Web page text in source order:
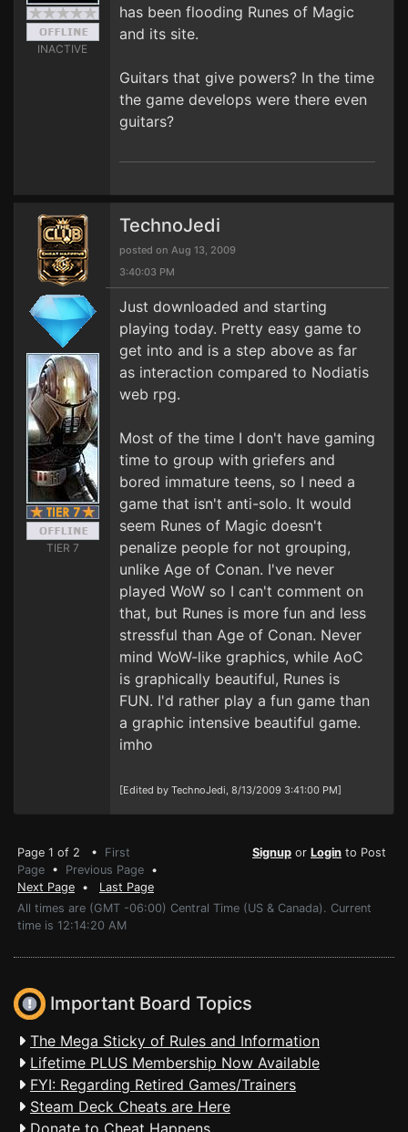
INACTIVE
has been flooding Runes of Magic
and its site.
Guitars that give powers? In the time
the game develops were there even
guitars?
TIER 7
TechnoJedi
posted on Aug 13, 2009
3:40:03 PM
Just downloaded and starting
playing today. Pretty easy game to
get into and is a step above as far
as interaction compared to Nodiatis
web rpg.
Most of the time I don't have gaming
time to group with griefers and
bored immature teens, so I need a
game that isn't anti-solo. It would
seem Runes of Magic doesn't
penalize people for not grouping,
unlike Age of Conan. I've never
played WoW so I can't comment on
that, but Runes is more fun and less
stressful than Age of Conan. Never
mind WoW-like graphics, while AoC
is graphically beautiful, Runes is
FUN. I'd rather play a fun game than
a graphic intensive beautiful game.
imho
[Edited by TechnoJedi, 8/13/2009 3:41:00 PM]
Page 1 of 2 • First
Page • Previous Page •
Next Page • Last Page
Signup or Login to Post
All times are (GMT -06:00) Central Time (US & Canada). Current
time is 12:14:20 AM
Important Board Topics
The Mega Sticky of Rules and Information
Lifetime PLUS Membership Now Available
FYI: Regarding Retired Games/Trainers
Steam Deck Cheats are Here
Donate to Cheat Happens